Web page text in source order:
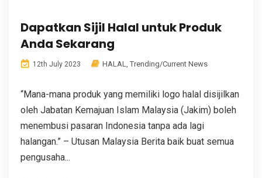
Dapatkan Sijil Halal untuk Produk
Anda Sekarang
12th July 2023 HALAL Trending/Current News
“Mana-mana produk yang memiliki logo halal disijilkan
oleh Jabatan Kemajuan Islam Malaysia (Jakim) boleh
menembusi pasaran Indonesia tanpa ada lagi
halangan.” – Utusan Malaysia Berita baik buat semua
pengusaha...